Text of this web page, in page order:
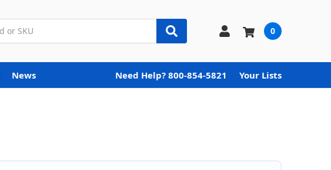
0
News Need Help? 800-854-5821 Your Lists